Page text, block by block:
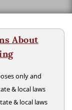
About
only and
& local laws
& local laws